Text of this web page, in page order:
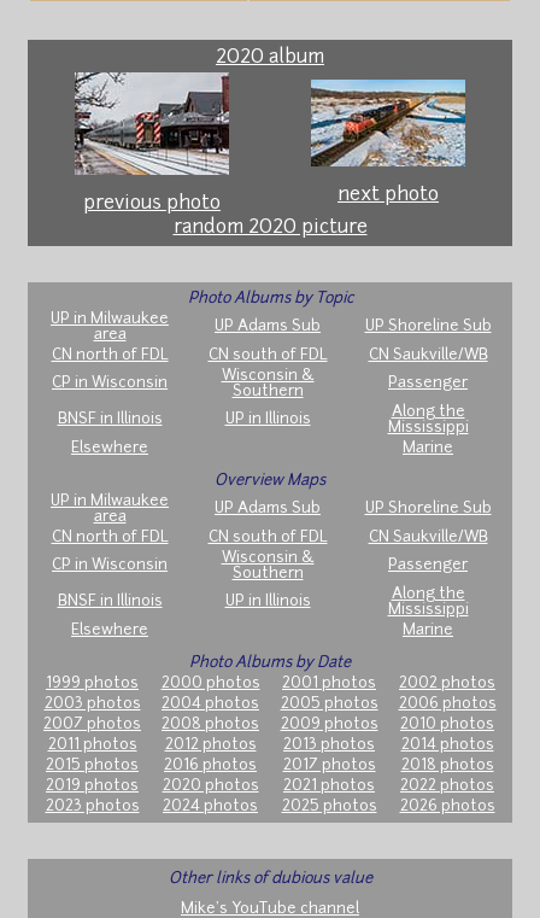
2020 album
previous photo
next photo
random 2020 picture
Photo Albums by Topic
UP in Milwaukee
area
UP Adams Sub
UP Shoreline Sub
CN north of FDL
CN south of FDL
CN Saukville/WB
CP in Wisconsin
Wisconsin &
Southern
Passenger
BNSF in Illinois UP in Illinois
Along the
Mississippi
Elsewhere
Marine
Overview Maps
UP in Milwaukee
area
UP Adams Sub
UP Shoreline Sub
CN north of FDL
CN south of FDL
CN Saukville/WB
CP in Wisconsin
Wisconsin &
Southern
Passenger
BNSF in Illinois UP in Illinois
Along the
Mississippi
Elsewhere
Marine
Photo Albums by Date
1999 photos
2000 photos 2001 photos
2002 photos
2003 photos
2004 photos 2005 photos
2006 photos
2007 photos
2008 photos 2009 photos
2010 photos
2011 photos
2012 photos 2013 photos
2014 photos
2015 photos
2016 photos 2017 photos
2018 photos
2019 photos
2020 photos 2021 photos
2022 photos
2023 photos
2024 photos 2025 photos 2026 photos
Other links of dubious value
Mike's YouTube channel